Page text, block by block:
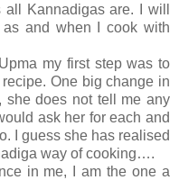
Kannadigas are. I will
and when I cook with
my first step was to
One big change in
she does not tell me any
ask her for each and
I guess she has realised
way of cooking….
in me, I am the one a